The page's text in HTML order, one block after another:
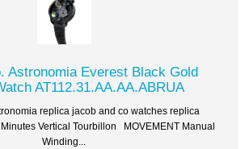
Astronomia Everest Black Gold
AT112.31.AA.AA.ABRUA
replica jacob and co watches replica
Vertical Tourbillon MOVEMENT Manual
Winding...